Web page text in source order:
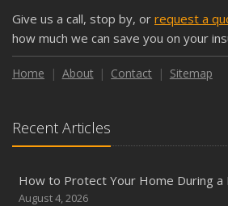
Give us a call, stop by, or request a
how much we can save you on your
Home About Contact Sitemap
Recent Articles
How to Protect Your Home During a
August 4, 2026